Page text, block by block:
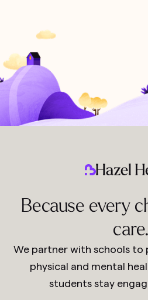
Because every
care.
We partner with schools to
physical and mental
students stay